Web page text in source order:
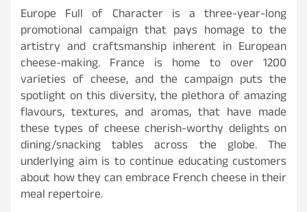
Europe Full of Character is a three-year-long
promotional campaign that pays homage to the
artistry and craftsmanship inherent in European
cheese-making. France is home to over 1200
varieties of cheese, and the campaign puts the
spotlight on this diversity, the plethora of amazing
flavours, textures, and aromas, that have made
these types of cheese cherish-worthy delights on
dining/snacking tables across the globe. The
underlying aim is to continue educating customers
about how they can embrace French cheese in their
meal repertoire.